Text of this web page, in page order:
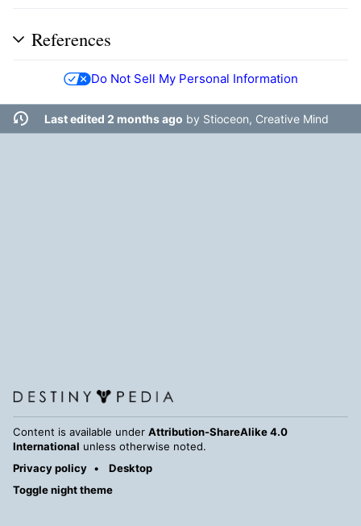
References
Do Not Sell My Personal Information
Last edited 2 months ago by Stioceon, Creative Mind
Content is available under Attribution-ShareAlike 4.0
International unless otherwise noted.
Privacy policy
Desktop
Toggle night theme